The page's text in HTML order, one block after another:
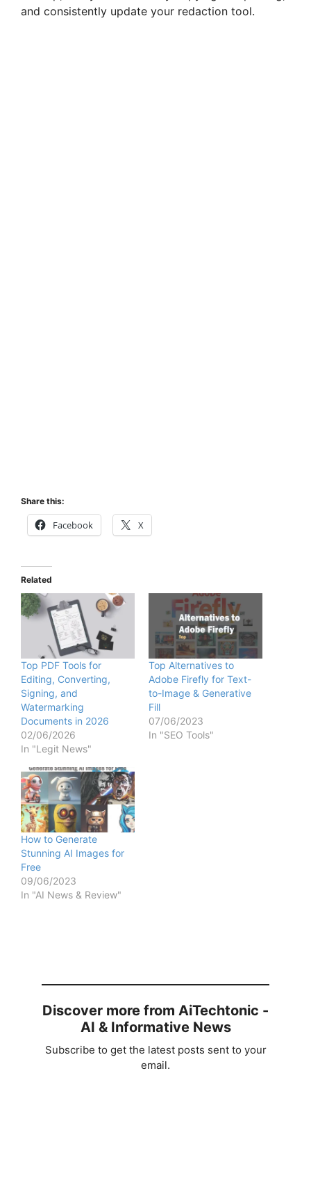
and consistently update your redaction tool.
Share this:
Facebook X
Related
Top PDF Tools for
Editing, Converting,
Signing, and
Watermarking
Documents in 2026
02/06/2026
In "Legit News"
Top Alternatives to
Adobe Firefly for Text-
to-Image & Generative
Fill
07/06/2023
In "SEO Tools"
How to Generate
Stunning AI Images for
Free
09/06/2023
In "AI News & Review"
Discover more from AiTechtonic -
AI & Informative News
Subscribe to get the latest posts sent to your
email.